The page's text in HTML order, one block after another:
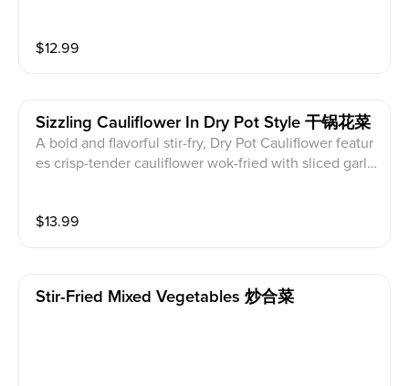
$12.99
Sizzling Cauliflower In Dry Pot Style 干锅花菜
A bold and flavorful stir-fry, Dry Pot Cauliflower featur
es crisp-tender cauliflower wok-fried with sliced garli
and irresistible aroma with every bite.
$13.99
Stir-Fried Mixed Vegetables 炒合菜